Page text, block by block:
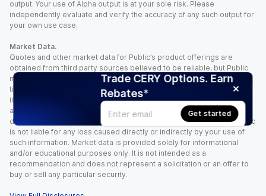
Trade CERY Options. Earn
Rebates*
Get started
output. Your use of Alpha output is at your sole risk. Please
independently evaluate and verify the accuracy of any such output for
your own use case.
Market Data.
Quotes and other market data for Public’s product offerings are
obtained from third party sources believed to be reliable, but Public
makes no representation or warranty regarding the quality, accuracy,
timeliness, and/or completeness of this information. Such information
is time sensitive and subject to change based on market conditions
and other factors. You assume full responsibility for any trading
decisions you make based upon the market data provided, and Public
is not liable for any loss caused directly or indirectly by your use of
such information. Market data is provided solely for informational
and/or educational purposes only. It is not intended as a
recommendation and does not represent a solicitation or an offer to
buy or sell any particular security.